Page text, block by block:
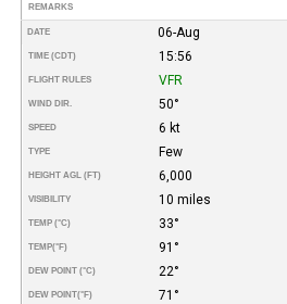
REMARKS
DATE 06-Aug
TIME (CDT) 15:56
FLIGHT RULES VFR
WIND DIR. 50°
SPEED 6 kt
TYPE Few
HEIGHT AGL (FT) 6,000
VISIBILITY 10 miles
TEMP (°C) 33°
TEMP(°F) 91°
DEW POINT (°C) 22°
DEW POINT(°F) 71°